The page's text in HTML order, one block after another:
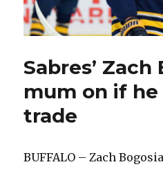
Sabres’ Zach
mum on if
trade
BUFFALO – Zach